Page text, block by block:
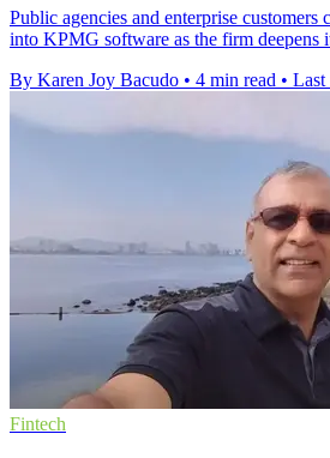
Public agencies and enterprise customers
into KPMG software as the firm deepens
By Karen Joy Bacudo • 4 min read • Last
Fintech